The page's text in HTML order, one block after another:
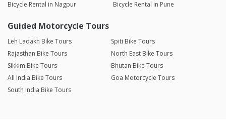
Bicycle Rental in Nagpur
Bicycle Rental in Pune
Guided Motorcycle Tours
Leh Ladakh Bike Tours
Spiti Bike Tours
Rajasthan Bike Tours
North East Bike Tours
Sikkim Bike Tours
Bhutan Bike Tours
All India Bike Tours
Goa Motorcycle Tours
South India Bike Tours